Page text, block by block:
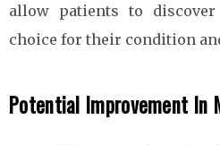
allow patients to
choice for their condition
Potential Improvement In